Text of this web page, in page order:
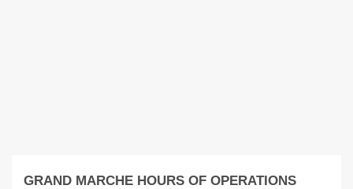
GRAND MARCHE HOURS OF OPERATIONS